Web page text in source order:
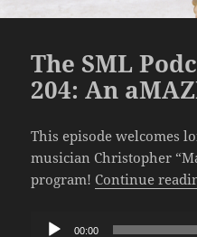
The SML
204: An
This episode welcomes
musician Christopher
program! Continue
Audio
00:00